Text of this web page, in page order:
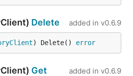
Delete added in v0.6.9
) Delete() error
Get added in v0.6.9